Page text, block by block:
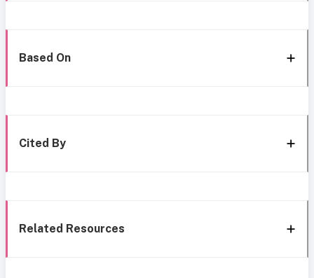
Based On
Cited By
Related Resources